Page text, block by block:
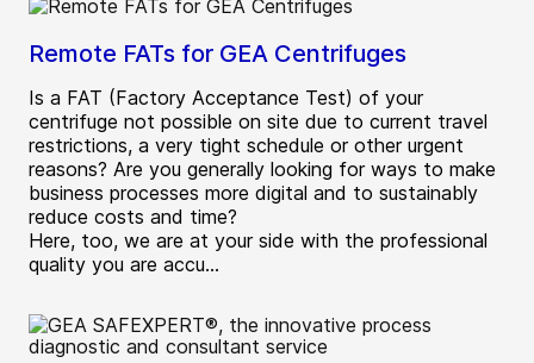
Remote FATs for GEA Centrifuges
Is a FAT (Factory Acceptance Test) of your
centrifuge not possible on site due to current travel
restrictions, a very tight schedule or other urgent
reasons? Are you generally looking for ways to make
business processes more digital and to sustainably
reduce costs and time?
Here, too, we are at your side with the professional
quality you are accu...